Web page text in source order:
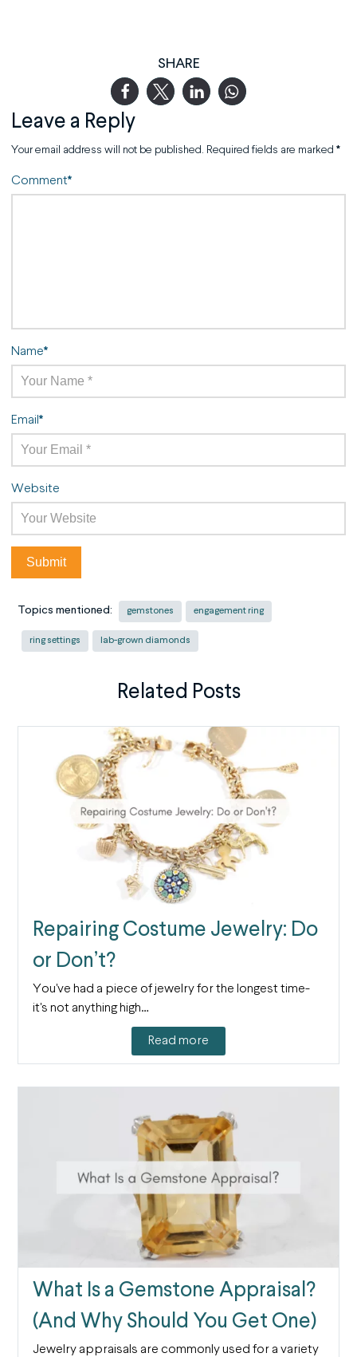
SHARE
Leave a Reply
Your email address will not be published. Required fields are marked *
Comment*
Name*
Email*
Website
Topics mentioned: gemstones engagement ring
ring settings lab-grown diamonds
Related Posts
Repairing Costume Jewelry: Do
or Don’t?
You've had a piece of jewelry for the longest time-
it's not anything high…
Read more
What Is a Gemstone Appraisal?
(And Why Should You Get One)
Jewelry appraisals are commonly used for a variety